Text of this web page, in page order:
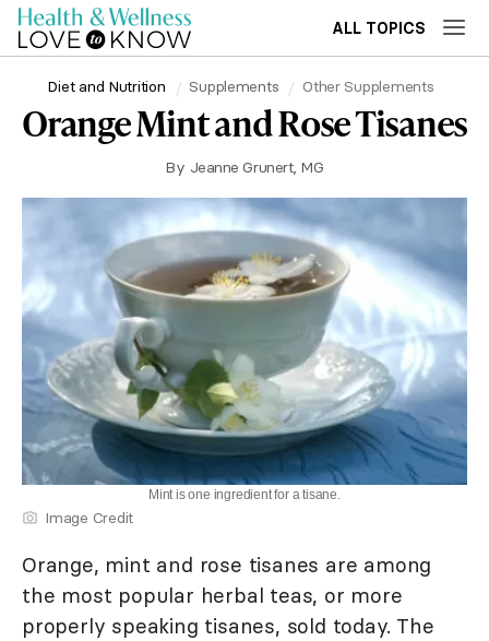
ALL TOPICS
Diet and Nutrition Supplements Other Supplements
Orange Mint and Rose Tisanes
By Jeanne Grunert, MG
Mint is one ingredient for a tisane.
Image Credit
Orange, mint and rose tisanes are among
the most popular herbal teas, or more
properly speaking tisanes, sold today. The